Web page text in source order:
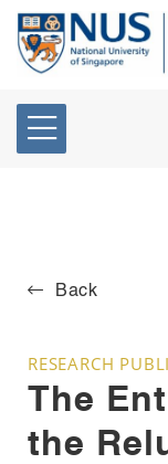
Back
RESEARCH
The
the